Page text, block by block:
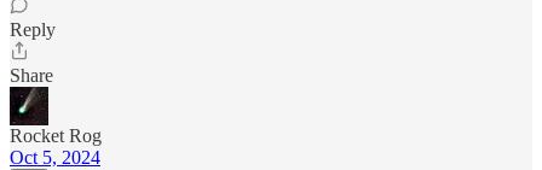
Reply
Share
Rocket Rog
Oct 5, 2024